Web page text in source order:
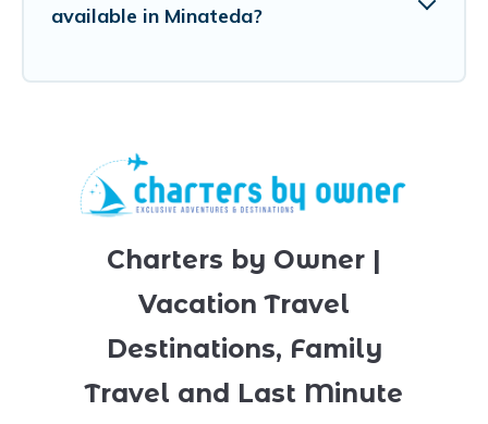
available in Minateda?
Charters by Owner |
Vacation Travel
Destinations, Family
Travel and Last Minute